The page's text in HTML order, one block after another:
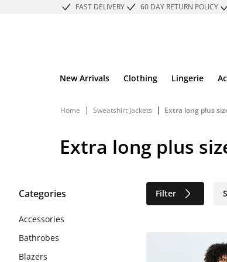
FAST DELIVERY 60 DAY RETURN POLICY
New Arrivals Clothing Lingerie
Home | Sweatshirt Jackets | Extra long plus
Extra long plus
Categories Filter
Accessories
Bathrobes
Blazers